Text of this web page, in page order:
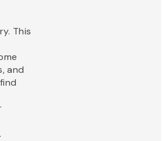
This
and